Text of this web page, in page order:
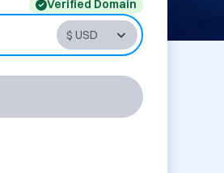
Verified Domain